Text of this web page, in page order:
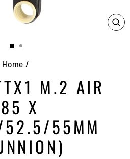
Home /
M.2 AIR
X
55MM